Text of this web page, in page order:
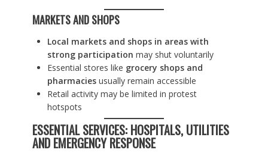
MARKETS AND SHOPS
Local markets and shops in areas with
strong participation may shut voluntarily
Essential stores like grocery shops and
pharmaciesusually remain accessible
Retail activity may be limited in protest
hotspots
ESSENTIAL SERVICES: HOSPITALS, UTILITIES
AND EMERGENCY RESPONSE